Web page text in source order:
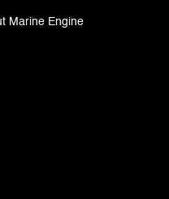
Marine Engine